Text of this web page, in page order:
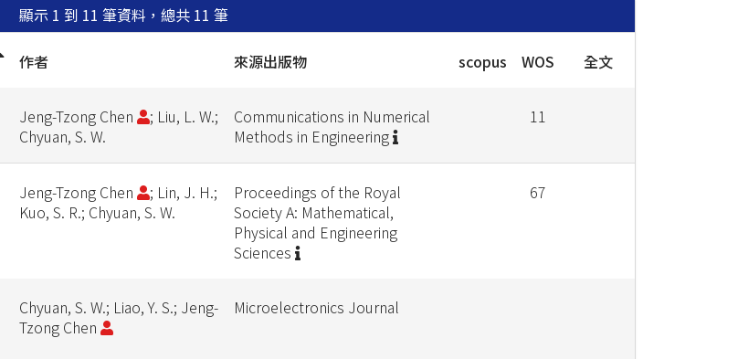
顯示 1 到 11 筆資料，總共 11 筆
作者 來源出版物 scopus WOS 全文
Jeng-Tzong Chen
; Liu, L. W.;
Chyuan, S. W.
Communications in Numerical
Methods in Engineering
11
Jeng-Tzong Chen
; Lin, J. H.;
Kuo, S. R.; Chyuan, S. W.
Proceedings of the Royal
Society A: Mathematical,
Physical and Engineering
Sciences
67
Chyuan, S. W.; Liao, Y. S.; Jeng-
Tzong Chen
Microelectronics Journal